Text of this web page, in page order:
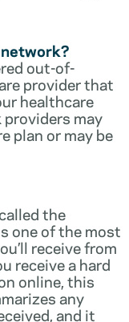
out-of-
provider that
healthcare
may
plan or may be
the
one of the most
receive from
receive a hard
online, this
any
and it